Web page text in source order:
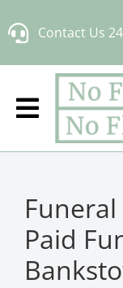
to
Contact Us
Funeral
Paid